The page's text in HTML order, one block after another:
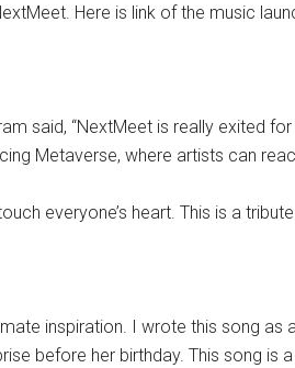
Here is link of the music
said, “NextMeet is really exited
Metaverse, where artists can
everyone’s heart. This is a
inspiration. I wrote this song as
before her birthday. This song